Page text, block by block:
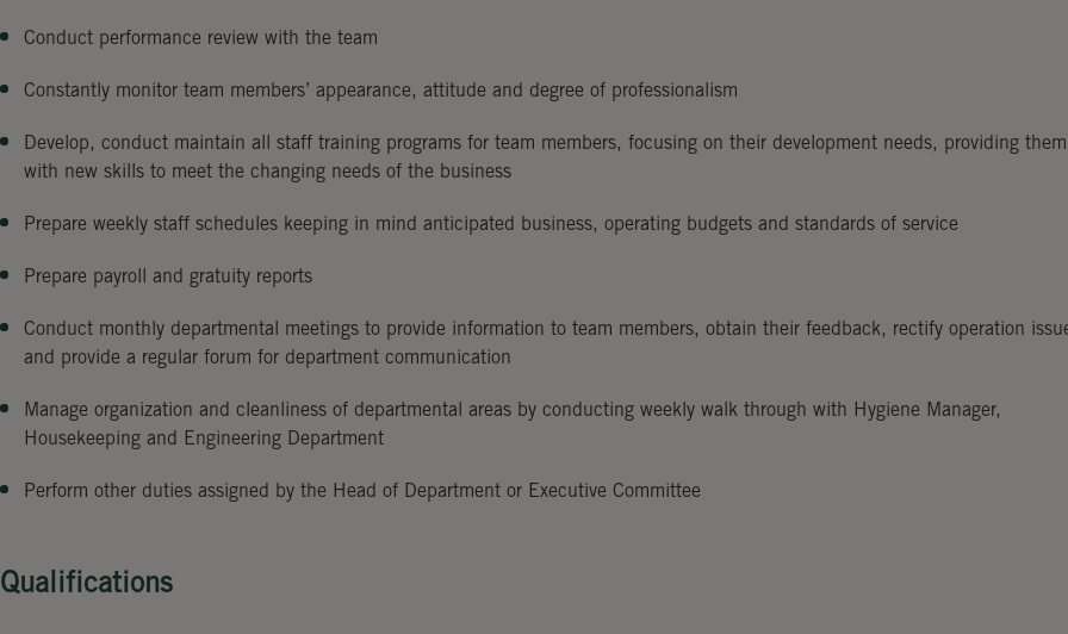
Conduct performance review with the team
Constantly monitor team members’ appearance, attitude and degree of professionalism
Develop, conduct maintain all staff training programs for team members, focusing on their development needs, providing them
with new skills to meet the changing needs of the business
Prepare weekly staff schedules keeping in mind anticipated business, operating budgets and standards of service
Prepare payroll and gratuity reports
Conduct monthly departmental meetings to provide information to team members, obtain their feedback, rectify operation
and provide a regular forum for department communication
Manage organization and cleanliness of departmental areas by conducting weekly walk through with Hygiene Manager,
Housekeeping and Engineering Department
Perform other duties assigned by the Head of Department or Executive Committee
Qualifications